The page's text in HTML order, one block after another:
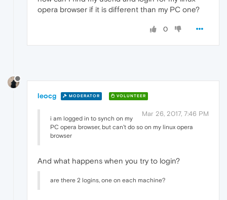
opera browser if it is different than my PC one?
0
leocg MODERATOR VOLUNTEER
Mar 26, 2017, 7:46 PM
i am logged in to synch on my
PC opera browser, but can't do so on my linux opera
browser
And what happens when you try to login?
are there 2 logins, one on each machine?